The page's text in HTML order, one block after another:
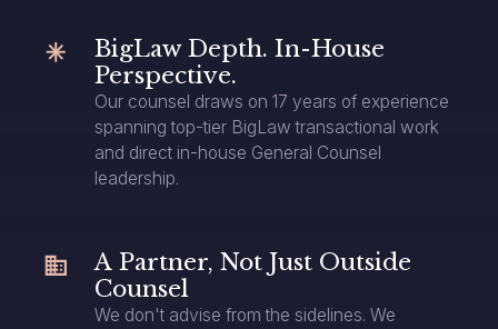
BigLaw Depth. In-House
Perspective.
Our counsel draws on 17 years of experience
spanning top-tier BigLaw transactional work
and direct in-house General Counsel
leadership.
A Partner, Not Just Outside
Counsel
We don't advise from the sidelines. We